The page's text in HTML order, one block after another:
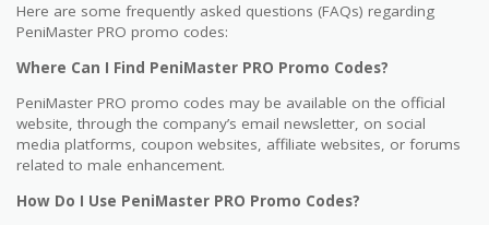
Here are some frequently asked questions (FAQs) regarding
PeniMaster PRO promo codes:
Where Can I Find PeniMaster PRO Promo Codes?
PeniMaster PRO promo codes may be available on the official
website, through the company’s email newsletter, on social
media platforms, coupon websites, affiliate websites, or forums
related to male enhancement.
How Do I Use PeniMaster PRO Promo Codes?